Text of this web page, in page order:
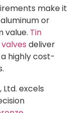
make it
or
value. Tin
deliver
highly cost-
Ltd. excels